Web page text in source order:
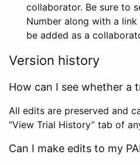
collaborator. Be sure to
Number along with a
be added as a
Version history
How can I see whether a
All edits are preserved and
“View Trial History” tab of
Can I make edits to my